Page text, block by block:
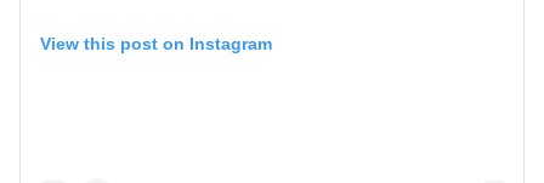
View this post on Instagram